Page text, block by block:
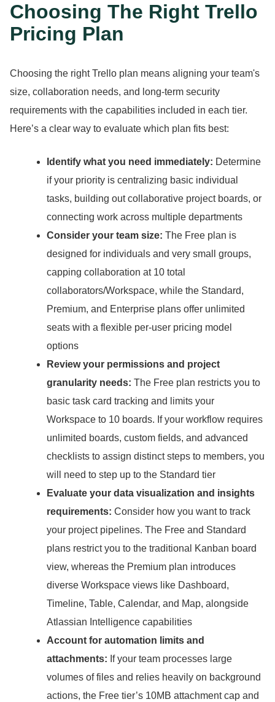
Choosing The Right Trello
Pricing Plan
Choosing the right Trello plan means aligning your team's
size, collaboration needs, and long-term security
requirements with the capabilities included in each tier.
Here’s a clear way to evaluate which plan fits best:
Identify what you need immediately: Determine
if your priority is centralizing basic individual
tasks, building out collaborative project boards, or
connecting work across multiple departments
Consider your team size: The Free plan is
designed for individuals and very small groups,
capping collaboration at 10 total
collaborators/Workspace, while the Standard,
Premium, and Enterprise plans offer unlimited
seats with a flexible per-user pricing model
options
Review your permissions and project
granularity needs: The Free plan restricts you to
basic task card tracking and limits your
Workspace to 10 boards. If your workflow requires
unlimited boards, custom fields, and advanced
checklists to assign distinct steps to members, you
will need to step up to the Standard tier
Evaluate your data visualization and insights
requirements: Consider how you want to track
your project pipelines. The Free and Standard
plans restrict you to the traditional Kanban board
view, whereas the Premium plan introduces
diverse Workspace views like Dashboard,
Timeline, Table, Calendar, and Map, alongside
Atlassian Intelligence capabilities
Account for automation limits and
attachments: If your team processes large
volumes of files and relies heavily on background
actions, the Free tier’s 10MB attachment cap and